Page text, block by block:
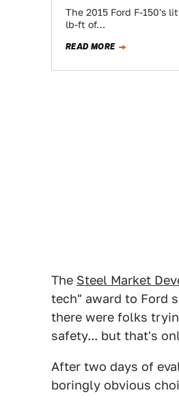
The 2015 Ford F-150's
lb-ft of…
READ MORE
The Steel Market
tech" award to Ford
there were folks
safety... but that's
After two days of
boringly obvious